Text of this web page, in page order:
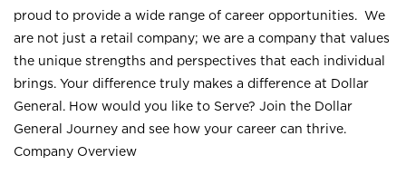
proud to provide a wide range of career opportunities. We
are not just a retail company; we are a company that values
the unique strengths and perspectives that each individual
brings. Your difference truly makes a difference at Dollar
General. How would you like to Serve? Join the Dollar
General Journey and see how your career can thrive.
Company Overview